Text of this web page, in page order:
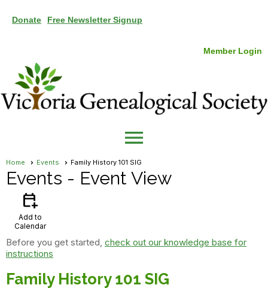
Donate Free Newsletter Signup
Member Login
menu
Home Events Family History 101 SIG
Events - Event View
calendar_add_on
Add to
Calendar
Before you get started, check out our knowledge base for
instructions
Family History 101 SIG